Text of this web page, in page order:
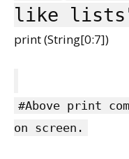
like
print (String[0:7])
#Above print
on screen.